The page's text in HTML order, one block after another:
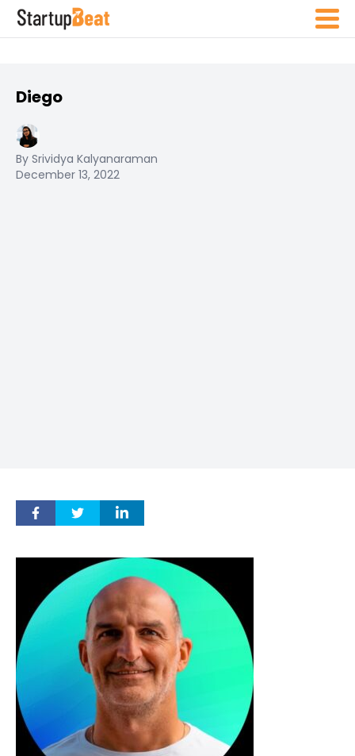
Diego
By Srividya Kalyanaraman
December 13, 2022